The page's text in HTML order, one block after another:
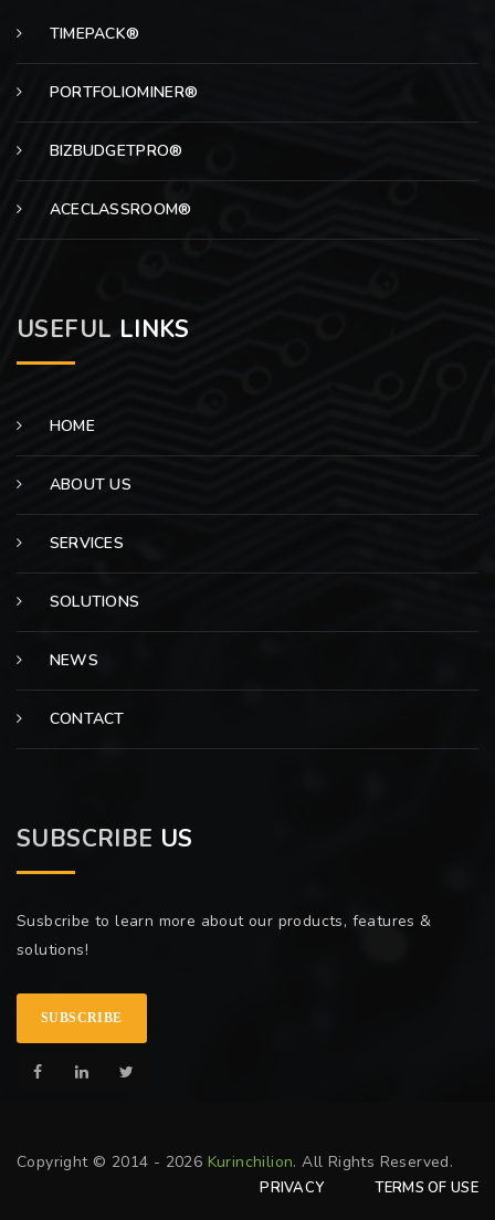
TIMEPACK®
PORTFOLIOMINER®
BIZBUDGETPRO®
ACECLASSROOM®
USEFUL LINKS
HOME
ABOUT US
SERVICES
SOLUTIONS
NEWS
CONTACT
SUBSCRIBE US
Susbcribe to learn more about our products, features &
solutions!
SUBSCRIBE
Copyright © 2014 - 2026 Kurinchilion. All Rights Reserved.
PRIVACY TERMS OF USE